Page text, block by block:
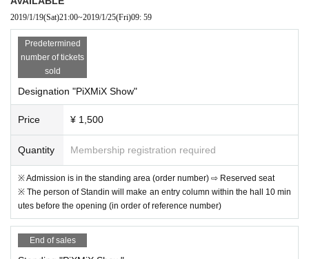
2019/1/19(Sat)21:00~2019/1/25(Fri)09: 59
Predetermined
number of tickets
sold
Designation "PiXMiX Show"
Price ¥ 1,500
Quantity Membership registration required
※ Admission is in the standing area (order number) ⇨ Reserved seat
※ The person of Standin will make an entry column within the hall 10 min
utes before the opening (in order of reference number)
End of sales